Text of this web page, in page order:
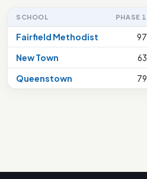
SCHOOL PHASE 1
Fairfield Methodist 97
New Town
63
Queenstown
79